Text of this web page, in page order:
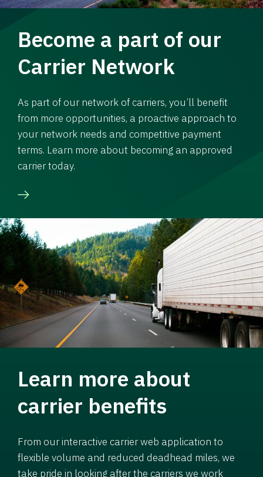
Become a part of our
Carrier Network
As part of our network of carriers, you’ll benefit
from more opportunities, a proactive approach to
your network needs and competitive payment
terms. Learn more about becoming an approved
carrier today.
Learn more about
carrier benefits
From our interactive carrier web application to
flexible volume and reduced deadhead miles, we
take pride in looking after the carriers we work